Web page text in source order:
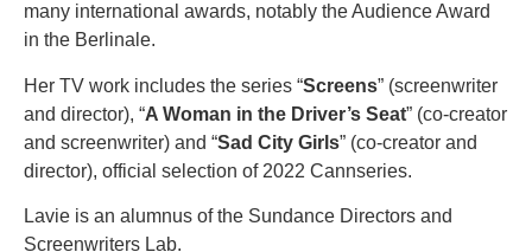
many international awards, notably the Audience Award
in the Berlinale.
Her TV work includes the series “Screens” (screenwriter
and director), “A Woman in the Driver’s Seat” (co-creator
and screenwriter) and “Sad City Girls” (co-creator and
director), official selection of 2022 Cannseries.
Lavie is an alumnus of the Sundance Directors and
Screenwriters Lab.